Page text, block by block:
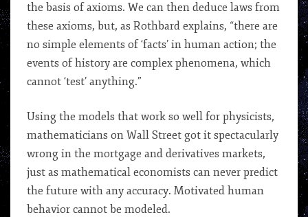
the basis of axioms. We can then deduce laws from
these axioms, but, as Rothbard explains, “there are
no simple elements of ‘facts’ in human action; the
events of history are complex phenomena, which
cannot ‘test’ anything.”
Using the models that work so well for physicists,
mathematicians on Wall Street got it spectacularly
wrong in the mortgage and derivatives markets,
just as mathematical economists can never predict
the future with any accuracy. Motivated human
behavior cannot be modeled.